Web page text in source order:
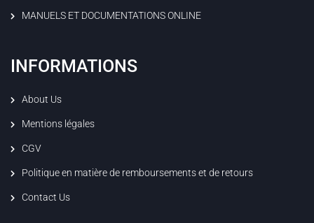
MANUELS ET DOCUMENTATIONS ONLINE
INFORMATIONS
About Us
Mentions légales
CGV
Politique en matière de remboursements et de retours
Contact Us